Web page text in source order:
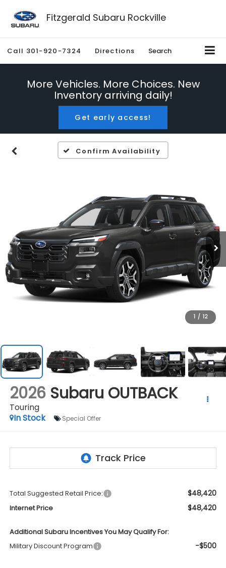
Fitzgerald Subaru Rockville
Call 301-920-7324 Directions Search
More Vehicles. More Choices. New
Inventory arriving daily!
Get early access!
Confirm Availability
1 / 12
2026 Subaru OUTBACK
Touring
In Stock
Special Offer
Total Suggested Retail Price: $48,420
Internet Price $48,420
Additional Subaru Incentives You May Qualify For:
Military Discount Program
-$500